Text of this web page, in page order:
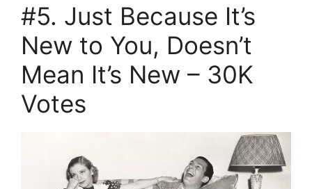
#5. Just Because It’s
New to You, Doesn’t
Mean It’s New – 30K
Votes